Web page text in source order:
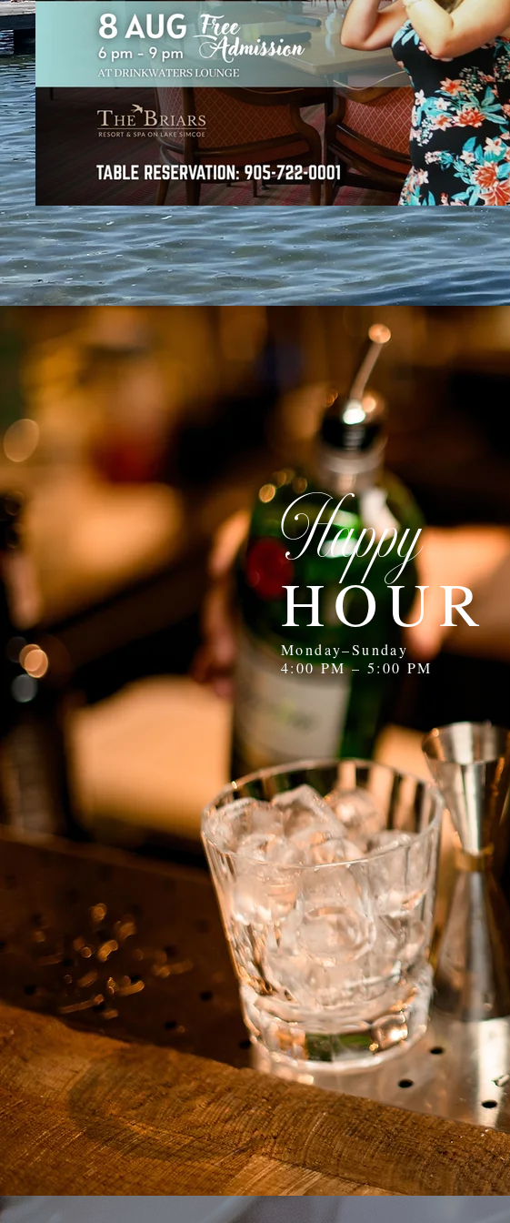
Happy
HOUR
Monday–Sunday
4:00 PM – 5:00 PM